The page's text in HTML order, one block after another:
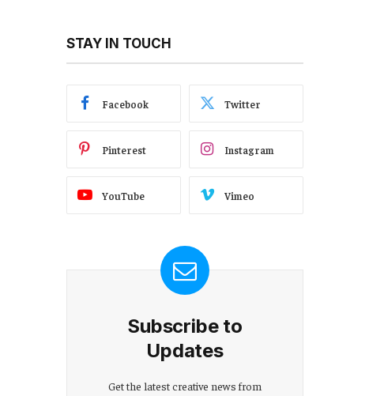
STAY IN TOUCH
Facebook Twitter
Pinterest Instagram
YouTube Vimeo
Subscribe to
Updates
Get the latest creative news from